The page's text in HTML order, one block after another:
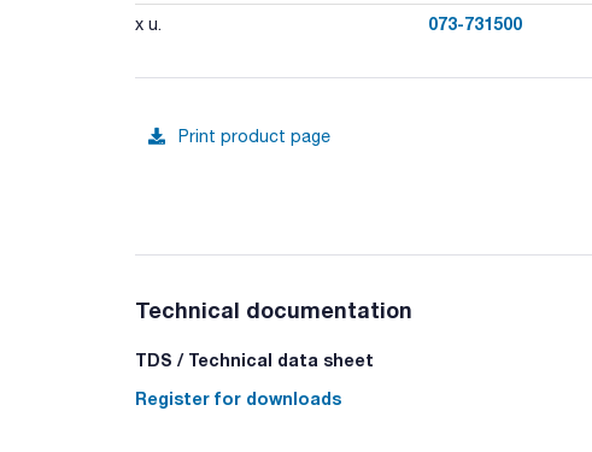
x u. 073-731500
Print product page
Technical documentation
TDS / Technical data sheet
Register for downloads